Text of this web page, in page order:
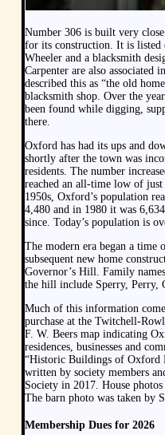
Number 306 is built very
for its construction. It is listed
Wheeler and a blacksmith
Carpenter are also associated
described this as “the old
blacksmith shop. Over the
been found while digging,
there.
Oxford has had its ups and
shortly after the town was
residents. The number
reached an all-time low of
1950s, Oxford’s population
4,480 and in 1980 it was
since. Today’s population is
The modern era began a time
subsequent new home
Governor’s Hill. Family
the hill include Sperry, Perry,
Much of this information
purchase at the Twitchell-
F. W. Beers map indicating
residences, businesses and
“Historic Buildings of Oxford
written by society members
Society in 2017. House
The barn photo was taken by
Membership Dues for 2026